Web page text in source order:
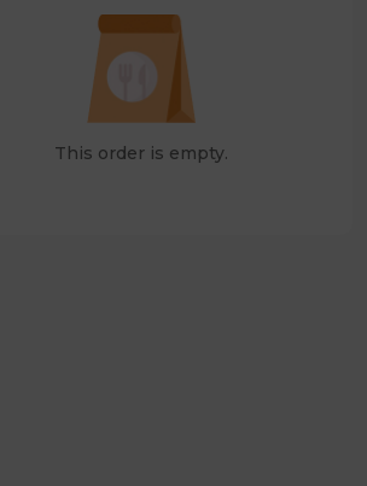
This order is empty.